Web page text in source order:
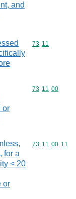
and
Commodity
73 11
or
Commodity
73 11 00
for a
< 20
or
Commodity
73 11 00 11